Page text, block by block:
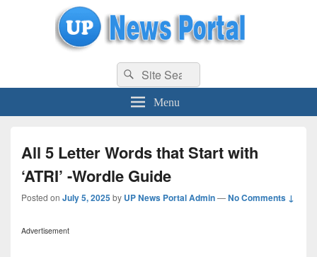
uppolice.org UP News Portal, Latest Result, Gaming, Tech, Sports news
Search
for:
Search
Menu
All 5 Letter Words that Start with
‘ATRI’ -Wordle Guide
Posted on July 5, 2025by UP News Portal Admin—No Comments ↓
Advertisement